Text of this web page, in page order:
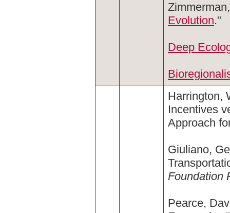
Evolution."
Deep
Harrington,
Incentives
Approach
Giuliano,
Foundation
Pearce,